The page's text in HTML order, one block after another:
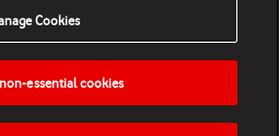
Cookies
essential cookies